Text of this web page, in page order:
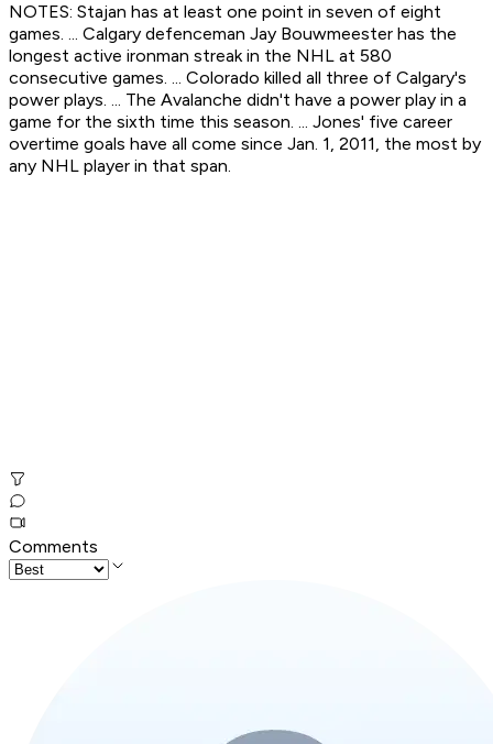
NOTES: Stajan has at least one point in seven of eight
games. ... Calgary defenceman Jay Bouwmeester has the
longest active ironman streak in the NHL at 580
consecutive games. ... Colorado killed all three of Calgary's
power plays. ... The Avalanche didn't have a power play in a
game for the sixth time this season. ... Jones' five career
overtime goals have all come since Jan. 1, 2011, the most by
any NHL player in that span.
Comments